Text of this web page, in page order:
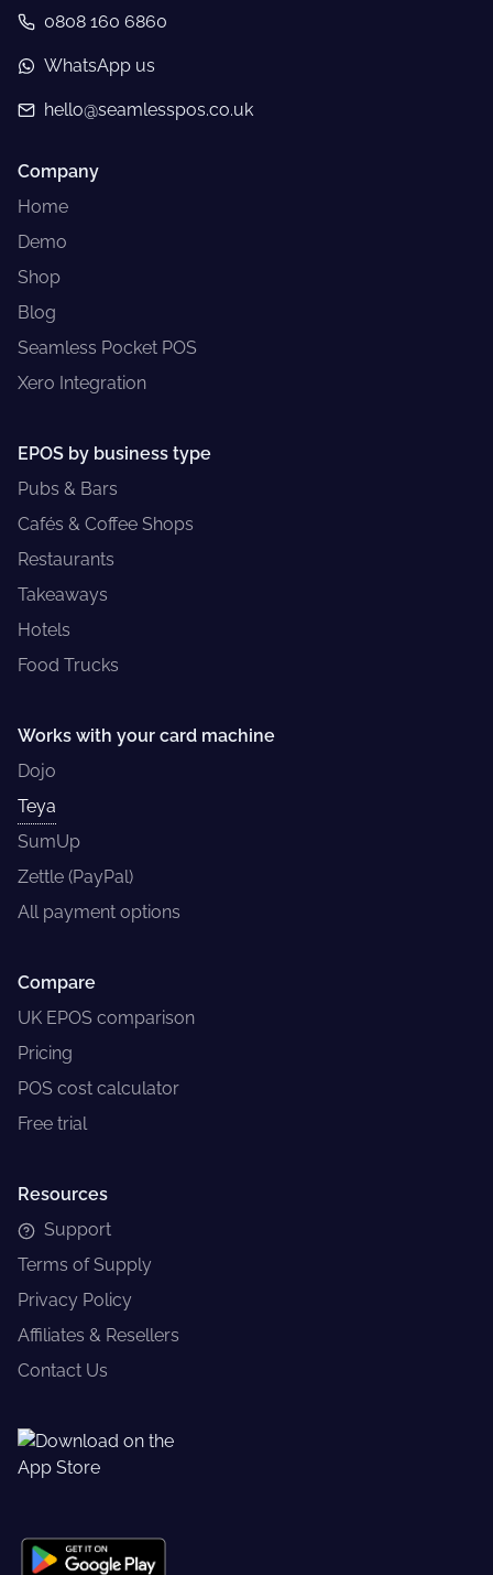
0808 160 6860
WhatsApp us
hello@seamlesspos.co.uk
Company
Home
Demo
Shop
Blog
Seamless Pocket POS
Xero Integration
EPOS by business type
Pubs & Bars
Cafés & Coffee Shops
Restaurants
Takeaways
Hotels
Food Trucks
Works with your card machine
Dojo
Teya
SumUp
Zettle (PayPal)
All payment options
Compare
UK EPOS comparison
Pricing
POS cost calculator
Free trial
Resources
Support
Terms of Supply
Privacy Policy
Affiliates & Resellers
Contact Us